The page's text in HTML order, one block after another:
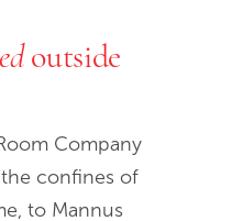
outside
Company
confines of
to Mannus